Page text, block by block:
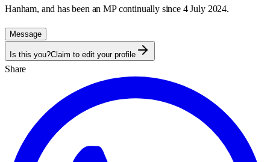
Hanham, and has been an MP continually since 4 July 2024.
Message
Is this you?Claim to edit your profile
Share